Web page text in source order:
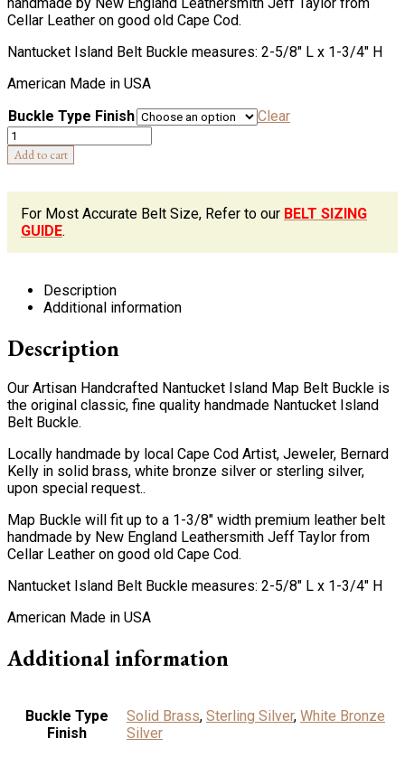
Cellar Leather on good old Cape Cod.
Nantucket Island Belt Buckle measures: 2-5/8″ L x 1-3/4″ H
American Made in USA
Buckle Type Finish
Clear
Quantity
Add to cart
For Most Accurate Belt Size, Refer to our BELT SIZING
GUIDE.
Description
Additional information
Description
Our Artisan Handcrafted Nantucket Island Map Belt Buckle is
the original classic, fine quality handmade Nantucket Island
Belt Buckle.
Locally handmade by local Cape Cod Artist, Jeweler, Bernard
Kelly in solid brass, white bronze silver or sterling silver,
upon special request..
Map Buckle will fit up to a 1-3/8″ width premium leather belt
handmade by New England Leathersmith Jeff Taylor from
Cellar Leather on good old Cape Cod.
Nantucket Island Belt Buckle measures: 2-5/8″ L x 1-3/4″ H
American Made in USA
Additional information
Buckle Type
Finish
Solid Brass, Sterling Silver, White Bronze
Silver